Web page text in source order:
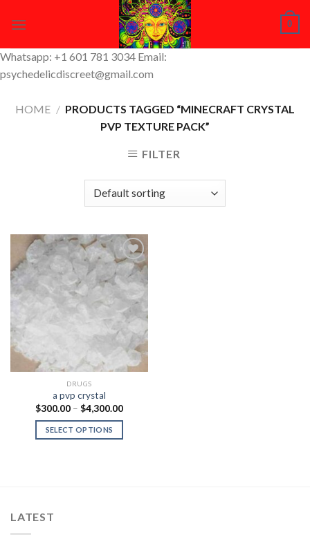
0
Whatsapp: +1 601 781 3034 Email:
psychedelicdiscreet@gmail.com
HOME / PRODUCTS TAGGED “MINECRAFT CRYSTAL
PVP TEXTURE PACK”
FILTER
Wishlist
DRUGS
a pvp crystal
$300.00 – $4,300.00Price
$4,300.00
SELECT OPTIONS
LATEST